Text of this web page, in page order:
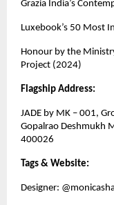
Grazia India’s
Luxebook’s 50 Most
Honour by the
Project (2024)
Flagship Address:
JADE by MK – 001,
Gopalrao Deshmukh
400026
Tags & Website:
Designer: